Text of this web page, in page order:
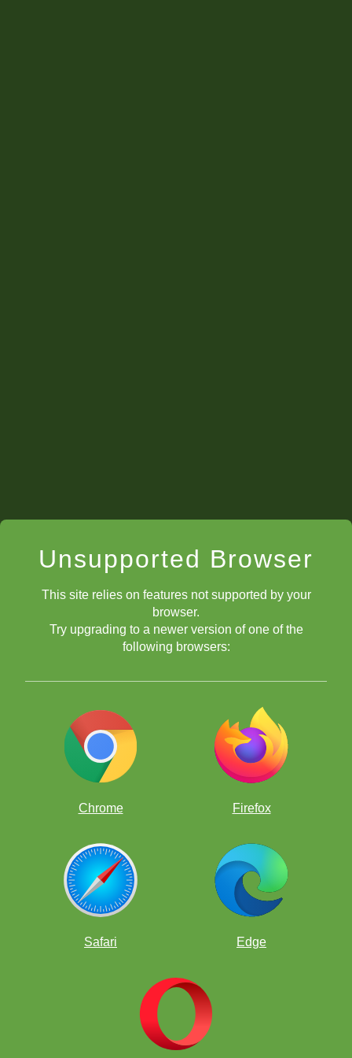
loose (only guarded once) pieces
Unsupported Browser
This site relies on features not supported by your
browser.
Try upgrading to a newer version of one of the
following browsers:
Chrome Firefox
Safari Edge